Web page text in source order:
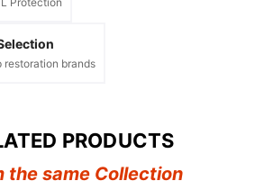
restoration brands
PRODUCTS
the same Collection